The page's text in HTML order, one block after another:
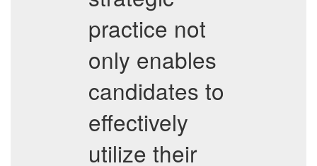
practice not
only enables
candidates to
effectively
utilize their